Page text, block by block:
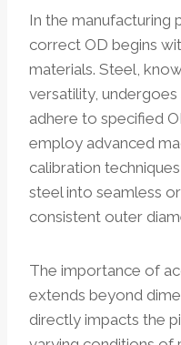
In the manufacturing
correct OD begins
materials. Steel,
versatility,
adhere to specified
employ advanced
calibration
steel into seamless
consistent outer
The importance of
extends beyond
directly impacts the